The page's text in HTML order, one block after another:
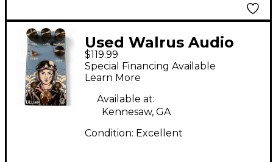
Used Walrus Audio
LILLIAN Effect Pedal
$119.99
Special Financing Available
Learn More
Available at:
Kennesaw, GA
Condition: Excellent